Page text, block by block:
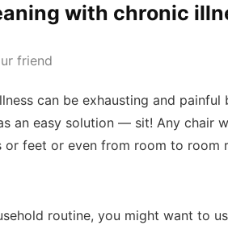
with chronic
friend
can be exhausting and painful
an easy solution — sit! Any chair
or feet or even from room to room
routine, you might want to